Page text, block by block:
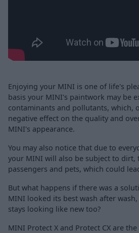
Enjoying your MINI is one of life's
basis your MINI's paintwork may be
contaminants and pollutants, which,
negative effect on the quality and
MINI's appearance.
You may also notice that due to
your MINI will also be subject to dirt,
passengers and pets, which could
But what happens if there was a
MINI looked its best wash after
stays looking like new too?
MINI Protect X and Protect CX are